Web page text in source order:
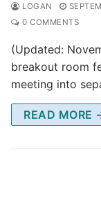
LOGAN
0 COMMENTS
(Updated:
breakout room
meeting into
READ MORE